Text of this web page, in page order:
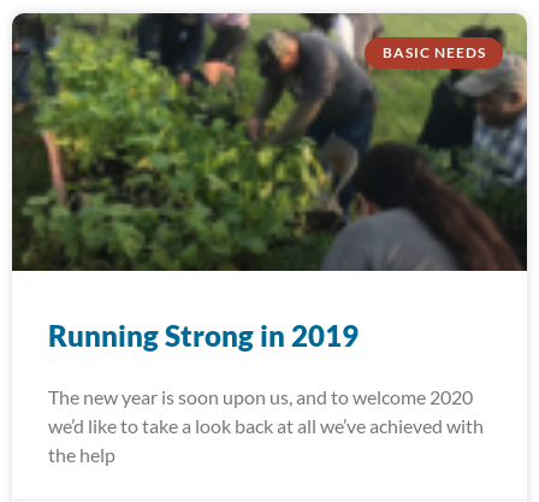
BASIC NEEDS
Running Strong in 2019
The new year is soon upon us, and to welcome 2020
we’d like to take a look back at all we’ve achieved with
the help